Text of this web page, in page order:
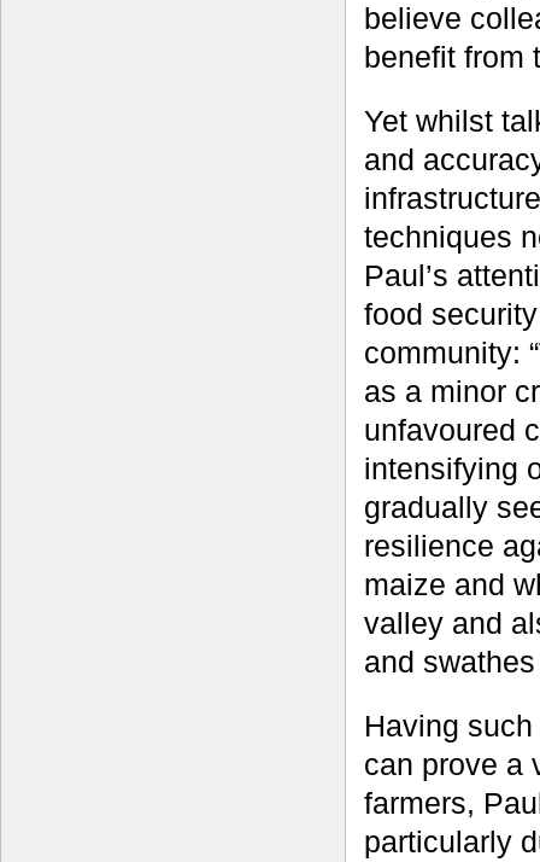
believe
benefit from
Yet whilst
and
techniques
Paul’s
food
community:
as a minor
unfavoured
intensifying
gradually
resilience
maize and
valley and
and
Having
can prove a
farmers,
particularly